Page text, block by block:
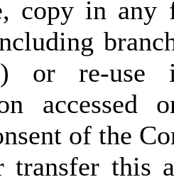
copy in any
or re-use
accessed
of the
transfer this